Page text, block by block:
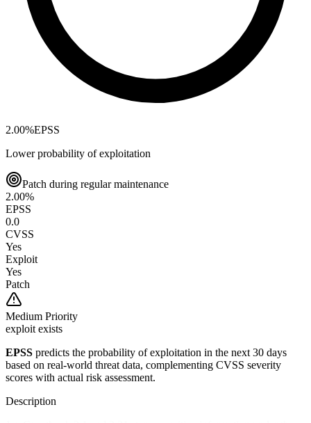
2.00%EPSS
Lower probability of exploitation
Patch during regular maintenance
2.00%
EPSS
0.0
CVSS
Yes
Exploit
Yes
Patch
Medium Priority
exploit exists
EPSS predicts the probability of exploitation in the next 30 days
based on real-world threat data, complementing CVSS severity
scores with actual risk assessment.
Description